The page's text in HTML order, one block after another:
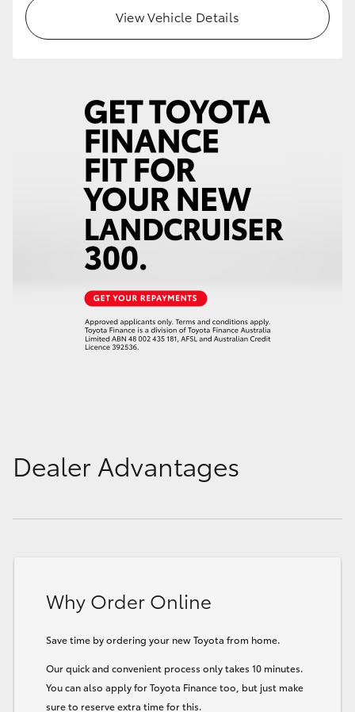
HiLux GVM Upgrade Option
View Vehicle Details
Dealer Advantages
Why Order Online
Save time by ordering your new Toyota from home.
Our quick and convenient process only takes 10 minutes.
You can also apply for Toyota Finance too, but just make
sure to reserve extra time for this.